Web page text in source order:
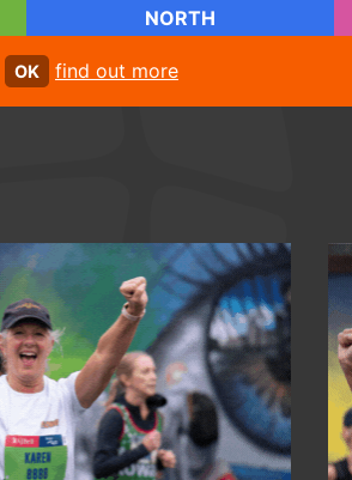
NORTH
OK find out more